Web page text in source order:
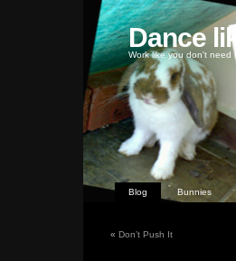
Dance
Work like you don't need
Blog Bunnies
« Don’t Push It